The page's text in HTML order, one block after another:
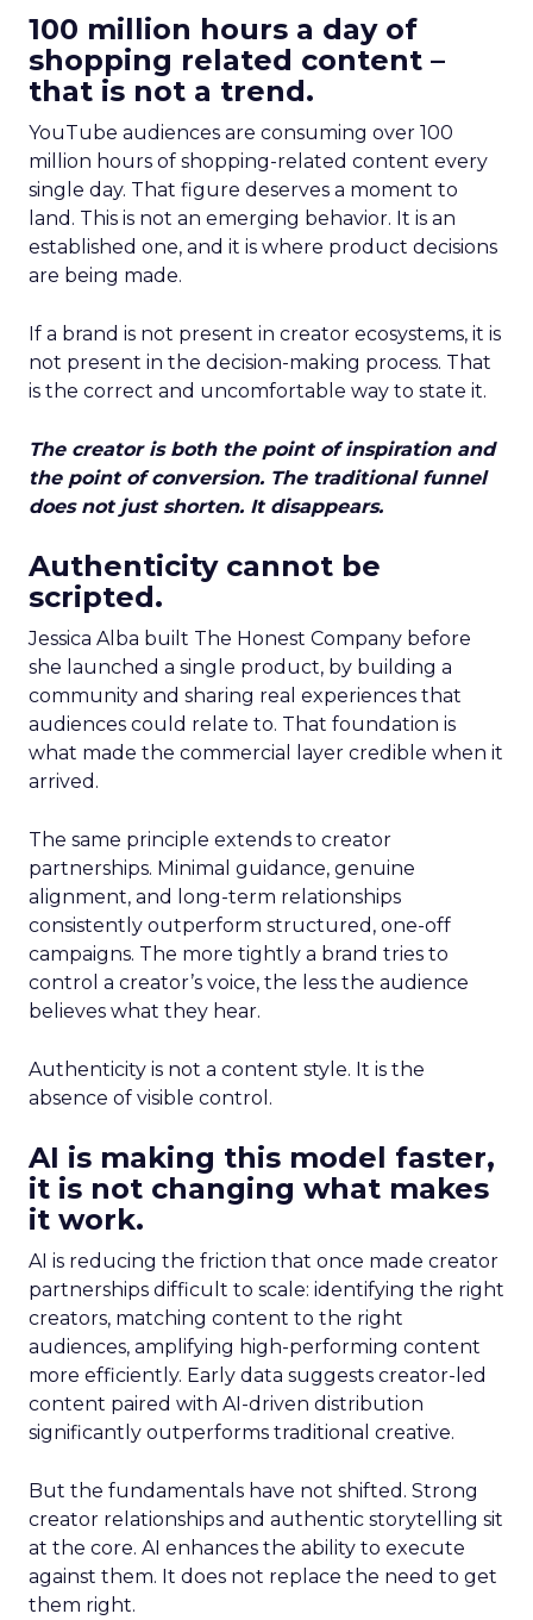
100 million hours a day of
shopping related content –
that is not a trend.
YouTube audiences are consuming over 100
million hours of shopping-related content every
single day. That figure deserves a moment to
land. This is not an emerging behavior. It is an
established one, and it is where product decisions
are being made.
If a brand is not present in creator ecosystems, it is
not present in the decision-making process. That
is the correct and uncomfortable way to state it.
The creator is both the point of inspiration and
the point of conversion. The traditional funnel
does not just shorten. It disappears.
Authenticity cannot be
scripted.
Jessica Alba built The Honest Company before
she launched a single product, by building a
community and sharing real experiences that
audiences could relate to. That foundation is
what made the commercial layer credible when it
arrived.
The same principle extends to creator
partnerships. Minimal guidance, genuine
alignment, and long-term relationships
consistently outperform structured, one-off
campaigns. The more tightly a brand tries to
control a creator’s voice, the less the audience
believes what they hear.
Authenticity is not a content style. It is the
absence of visible control.
AI is making this model faster,
it is not changing what makes
it work.
AI is reducing the friction that once made creator
partnerships difficult to scale: identifying the right
creators, matching content to the right
audiences, amplifying high-performing content
more efficiently. Early data suggests creator-led
content paired with AI-driven distribution
significantly outperforms traditional creative.
But the fundamentals have not shifted. Strong
creator relationships and authentic storytelling sit
at the core. AI enhances the ability to execute
against them. It does not replace the need to get
them right.